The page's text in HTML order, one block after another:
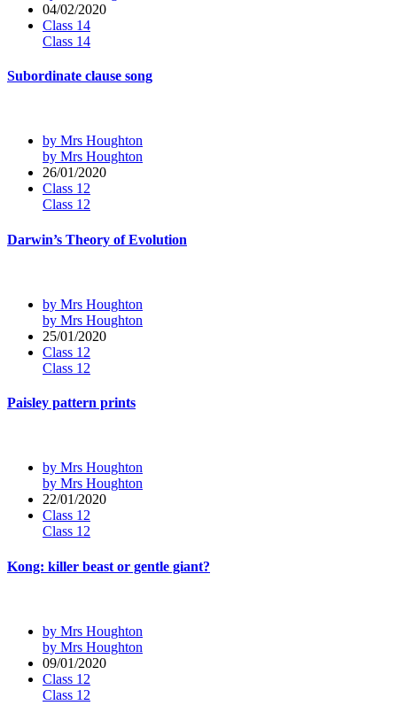
04/02/2020
Class 14
Class 14
Subordinate clause song
by Mrs Houghton
by Mrs Houghton
26/01/2020
Class 12
Class 12
Darwin’s Theory of Evolution
by Mrs Houghton
by Mrs Houghton
25/01/2020
Class 12
Class 12
Paisley pattern prints
by Mrs Houghton
by Mrs Houghton
22/01/2020
Class 12
Class 12
Kong: killer beast or gentle giant?
by Mrs Houghton
by Mrs Houghton
09/01/2020
Class 12
Class 12